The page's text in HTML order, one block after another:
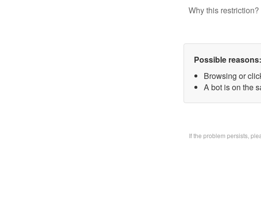
Why this
Possible reasons:
Browsing or
A bot is on the
If the problem persists,